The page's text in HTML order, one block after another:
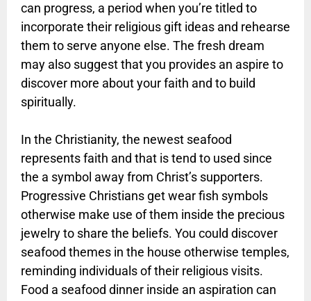
can progress, a period when you’re titled to
incorporate their religious gift ideas and rehearse
them to serve anyone else. The fresh dream
may also suggest that you provides an aspire to
discover more about your faith and to build
spiritually.
In the Christianity, the newest seafood
represents faith and that is tend to used since
the a symbol away from Christ’s supporters.
Progressive Christians get wear fish symbols
otherwise make use of them inside the precious
jewelry to share the beliefs. You could discover
seafood themes in the house otherwise temples,
reminding individuals of their religious visits.
Food a seafood dinner inside an aspiration can